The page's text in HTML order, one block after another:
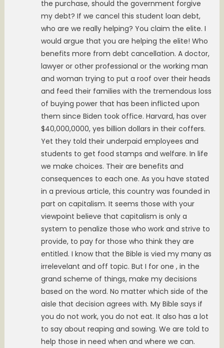
the purchase, should the government forgive
my debt? If we cancel this student loan debt,
who are we really helping? You claim the elite. I
would argue that you are helping the elite! Who
benefits more from debt cancellation. A doctor,
lawyer or other professional or the working man
and woman trying to put a roof over their heads
and feed their families with the tremendous loss
of buying power that has been inflicted upon
them since Biden took office. Harvard, has over
$40,000,0000, yes billion dollars in their coffers.
Yet they told their underpaid employees and
students to get food stamps and welfare. In life
we make choices. Their are benefits and
consequences to each one. As you have stated
in a previous article, this country was founded in
part on capitalism. It seems those with your
viewpoint believe that capitalism is only a
system to penalize those who work and strive to
provide, to pay for those who think they are
entitled. I know that the Bible is vied my many as
irrelevelant and off topic. But I for one , in the
grand scheme of things, make my decisions
based on the word. No matter which side of the
aisle that decision agrees with. My Bible says if
you do not work, you do not eat. It also has a lot
to say about reaping and sowing. We are told to
help those in need when and where we can.